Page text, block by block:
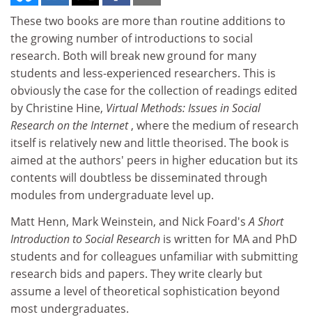
These two books are more than routine additions to
the growing number of introductions to social
research. Both will break new ground for many
students and less-experienced researchers. This is
obviously the case for the collection of readings edited
by Christine Hine, Virtual Methods: Issues in Social
Research on the Internet, where the medium of research
itself is relatively new and little theorised. The book is
aimed at the authors' peers in higher education but its
contents will doubtless be disseminated through
modules from undergraduate level up.
Matt Henn, Mark Weinstein, and Nick Foard'sA Short
Introduction to Social Research is written for MA and PhD
students and for colleagues unfamiliar with submitting
research bids and papers. They write clearly but
assume a level of theoretical sophistication beyond
most undergraduates.